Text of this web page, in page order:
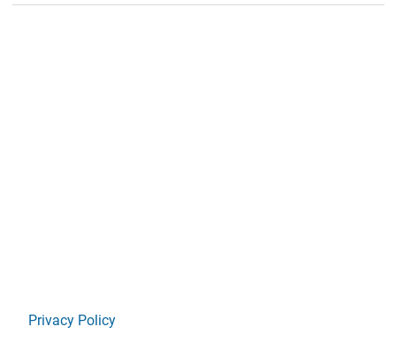
Privacy Policy